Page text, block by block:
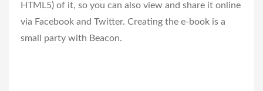
HTML5) of it, so you can also view and share it online
via Facebook and Twitter. Creating the e-book is a
small party with Beacon.